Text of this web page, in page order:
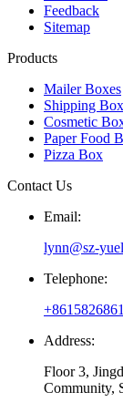
Feedback
Sitemap
Products
Mailer Boxes
Shipping
Cosmetic
Paper Food
Pizza Box
Contact Us
Email:
lynn@sz-
Telephone:
Address:
Floor 3,
Community,